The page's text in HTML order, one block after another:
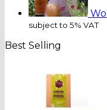
subject to 5% VAT
Best Selling